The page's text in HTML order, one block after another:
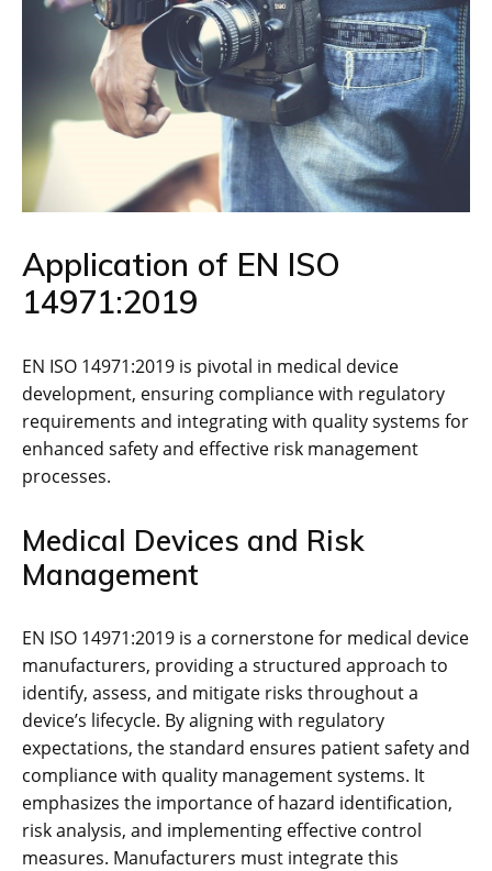
Application of EN ISO
14971:2019
EN ISO 14971:2019 is pivotal in medical device
development‚ ensuring compliance with regulatory
requirements and integrating with quality systems for
enhanced safety and effective risk management
processes.
Medical Devices and Risk
Management
EN ISO 14971:2019 is a cornerstone for medical device
manufacturers‚ providing a structured approach to
identify‚ assess‚ and mitigate risks throughout a
device’s lifecycle. By aligning with regulatory
expectations‚ the standard ensures patient safety and
compliance with quality management systems. It
emphasizes the importance of hazard identification‚
risk analysis‚ and implementing effective control
measures. Manufacturers must integrate this